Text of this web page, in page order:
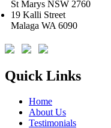
St Marys NSW 2760
19 Kalli Street
Malaga WA 6090
Quick Links
Home
About Us
Testimonials